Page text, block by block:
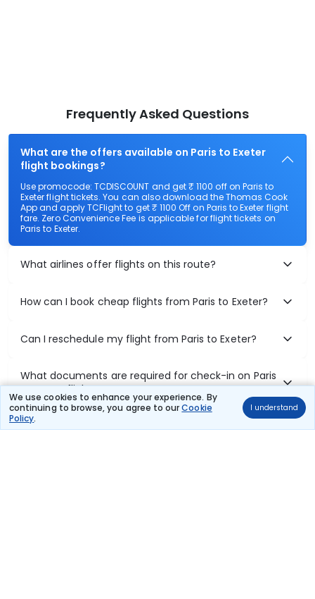
We use cookies to enhance your experience. By
continuing to browse, you agree to ourCookie
Policy.
I understand
Frequently Asked Questions
What are the offers available on Paris to Exeter
flight bookings?
Use promocode: TCDISCOUNT and get ₹ 1100 off on Paris to
Exeter flight tickets. You can also download the Thomas Cook
App and apply TCFlight to get ₹ 1100 Off on Paris to Exeter flight
fare. Zero Convenience Fee is applicable for flight tickets on
Paris to Exeter.
What airlines offer flights on this route?
How can I book cheap flights from Paris to Exeter?
Can I reschedule my flight from Paris to Exeter?
What documents are required for check-in on Paris
to Exeter flights?